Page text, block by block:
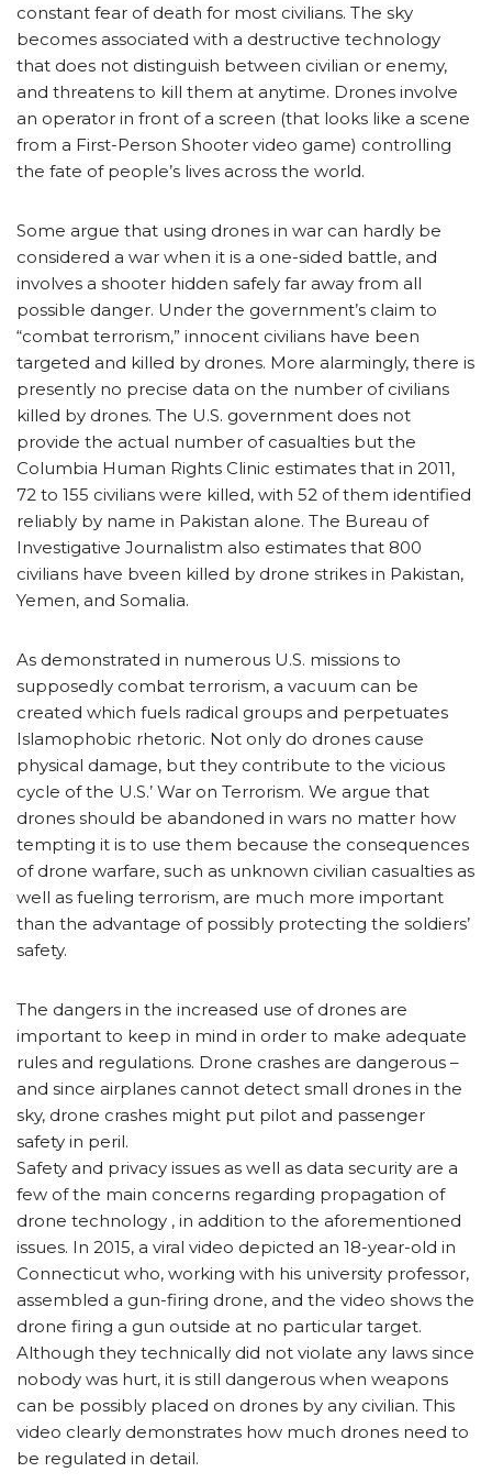
constant fear of death for most civilians. The sky
becomes associated with a destructive technology
that does not distinguish between civilian or enemy,
and threatens to kill them at anytime. Drones involve
an operator in front of a screen (that looks like a scene
from a First-Person Shooter video game) controlling
the fate of people’s lives across the world.
Some argue that using drones in war can hardly be
considered a war when it is a one-sided battle, and
involves a shooter hidden safely far away from all
possible danger. Under the government’s claim to
“combat terrorism,” innocent civilians have been
targeted and killed by drones. More alarmingly, there is
presently no precise data on the number of civilians
killed by drones. The U.S. government does not
provide the actual number of casualties but the
Columbia Human Rights Clinic estimates that in 2011,
72 to 155 civilians were killed, with 52 of them identified
reliably by name in Pakistan alone. The Bureau of
Investigative Journalistm also estimates that 800
civilians have bveen killed by drone strikes in Pakistan,
Yemen, and Somalia.
As demonstrated in numerous U.S. missions to
supposedly combat terrorism, a vacuum can be
created which fuels radical groups and perpetuates
Islamophobic rhetoric. Not only do drones cause
physical damage, but they contribute to the vicious
cycle of the U.S.’ War on Terrorism. We argue that
drones should be abandoned in wars no matter how
tempting it is to use them because the consequences
of drone warfare, such as unknown civilian casualties as
well as fueling terrorism, are much more important
than the advantage of possibly protecting the soldiers’
safety.
The dangers in the increased use of drones are
important to keep in mind in order to make adequate
rules and regulations. Drone crashes are dangerous –
and since airplanes cannot detect small drones in the
sky, drone crashes might put pilot and passenger
safety in peril.
Safety and privacy issues as well as data security are a
few of the main concerns regarding propagation of
drone technology , in addition to the aforementioned
issues. In 2015, a viral video depicted an 18-year-old in
Connecticut who, working with his university professor,
assembled a gun-firing drone, and the video shows the
drone firing a gun outside at no particular target.
Although they technically did not violate any laws since
nobody was hurt, it is still dangerous when weapons
can be possibly placed on drones by any civilian. This
video clearly demonstrates how much drones need to
be regulated in detail.